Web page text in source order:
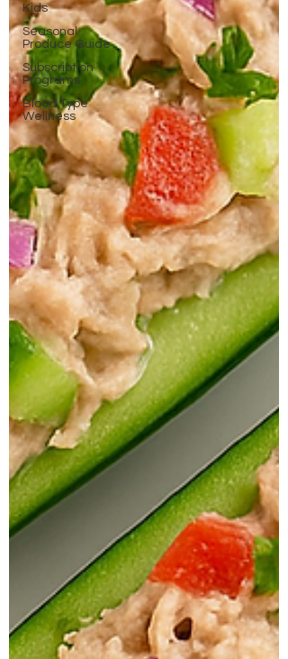
Kids
Seasonal
Produce Guide
Subscription
Programs
Blood Type
Wellness